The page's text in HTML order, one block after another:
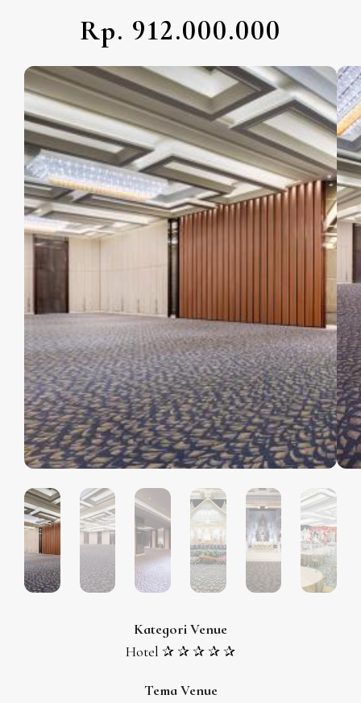
Rp. 912.000.000
Kategori Venue
Hotel ✰ ✰ ✰ ✰ ✰
Tema Venue